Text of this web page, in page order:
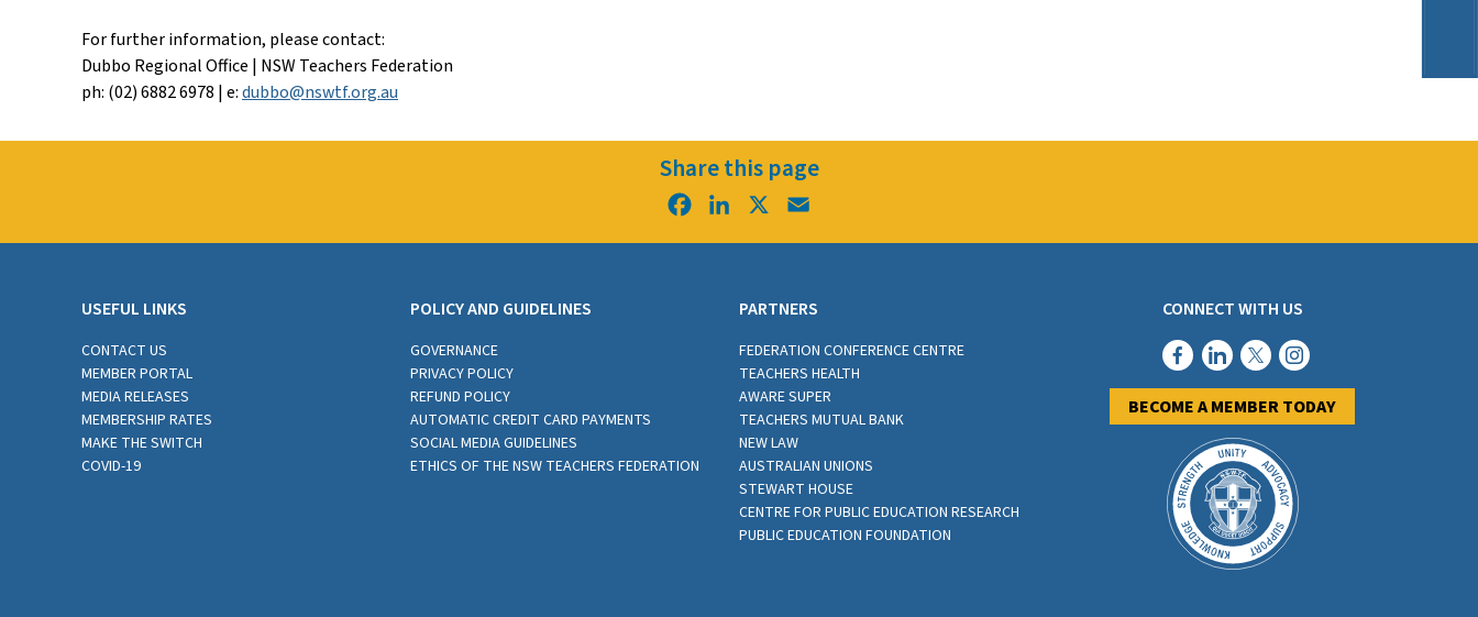
For further information, please contact:
Dubbo Regional Office | NSW Teachers Federation
ph: (02) 6882 6978 | e:dubbo@nswtf.org.au
Share this page
FacebookLinkedIn
USEFUL LINKS
CONTACT US
MEMBER PORTAL
MEDIA RELEASES
MEMBERSHIP RATES
MAKE THE SWITCH
COVID-19
POLICY AND GUIDELINES
GOVERNANCE
PRIVACY POLICY
REFUND POLICY
AUTOMATIC CREDIT CARD PAYMENTS
SOCIAL MEDIA GUIDELINES
ETHICS OF THE NSW TEACHERS FEDERATION
PARTNERS
FEDERATION CONFERENCE CENTRE
TEACHERS HEALTH
AWARE SUPER
TEACHERS MUTUAL BANK
NEW LAW
AUSTRALIAN UNIONS
STEWART HOUSE
CENTRE FOR PUBLIC EDUCATION RESEARCH
PUBLIC EDUCATION FOUNDATION
CONNECT WITH US
BECOME A MEMBER TODAY